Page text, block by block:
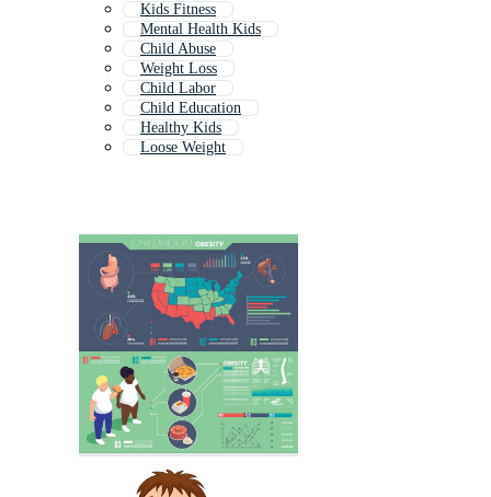
Kids Fitness
Mental Health Kids
Child Abuse
Weight Loss
Child Labor
Child Education
Healthy Kids
Loose Weight